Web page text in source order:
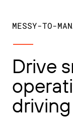
MESSY-TO-
Drive